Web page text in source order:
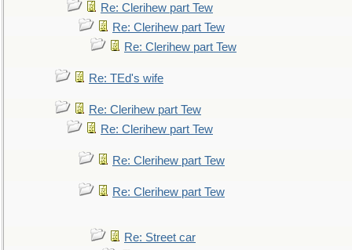
Re: Clerihew part Tew
Re: Clerihew part Tew
Re: Clerihew part Tew
Re: TEd's wife
Re: Clerihew part Tew
Re: Clerihew part Tew
Re: Clerihew part Tew
Re: Clerihew part Tew
Re: Street car